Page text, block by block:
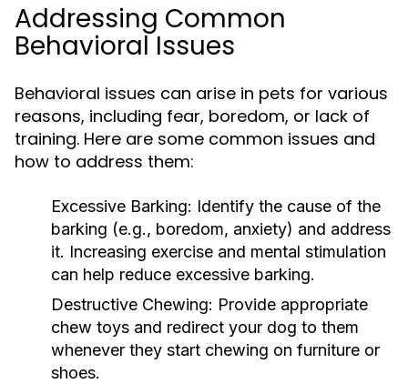
Addressing Common
Behavioral Issues
Behavioral issues can arise in pets for various
reasons, including fear, boredom, or lack of
training. Here are some common issues and
how to address them:
Excessive Barking: Identify the cause of the
barking (e.g., boredom, anxiety) and address
it. Increasing exercise and mental stimulation
can help reduce excessive barking.
Destructive Chewing: Provide appropriate
chew toys and redirect your dog to them
whenever they start chewing on furniture or
shoes.